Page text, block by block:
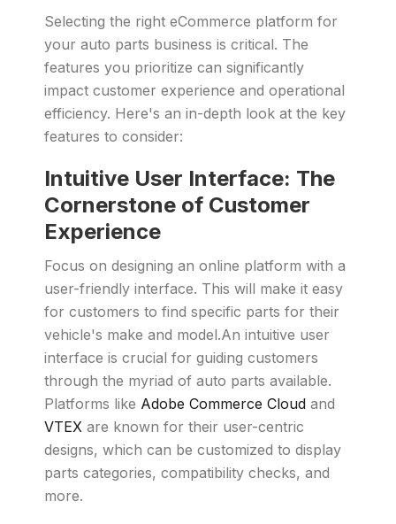
Selecting the right eCommerce platform for
your auto parts business is critical. The
features you prioritize can significantly
impact customer experience and operational
efficiency. Here's an in-depth look at the key
features to consider:
Intuitive User Interface: The
Cornerstone of Customer
Experience
Focus on designing an online platform with a
user-friendly interface. This will make it easy
for customers to find specific parts for their
vehicle's make and model.An intuitive user
interface is crucial for guiding customers
through the myriad of auto parts available.
Platforms like Adobe Commerce Cloud and
VTEX are known for their user-centric
designs, which can be customized to display
parts categories, compatibility checks, and
more.